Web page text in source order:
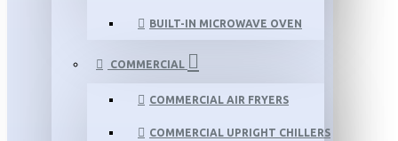
BUILT-IN MICROWAVE OVEN
COMMERCIAL
COMMERCIAL AIR FRYERS
COMMERCIAL UPRIGHT CHILLERS